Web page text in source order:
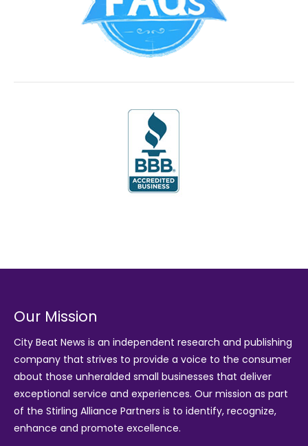
Our Mission
City Beat News is an independent research and publishing
company that strives to provide a voice to the consumer
about those unheralded small businesses that deliver
exceptional service and experiences. Our mission as part
of the Stirling Alliance Partners is to identify, recognize,
enhance and promote excellence.